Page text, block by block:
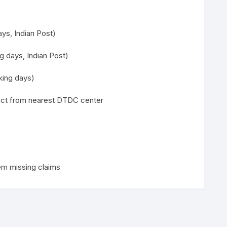
Indian Post)
days, Indian Post)
days)
from nearest DTDC center
missing claims